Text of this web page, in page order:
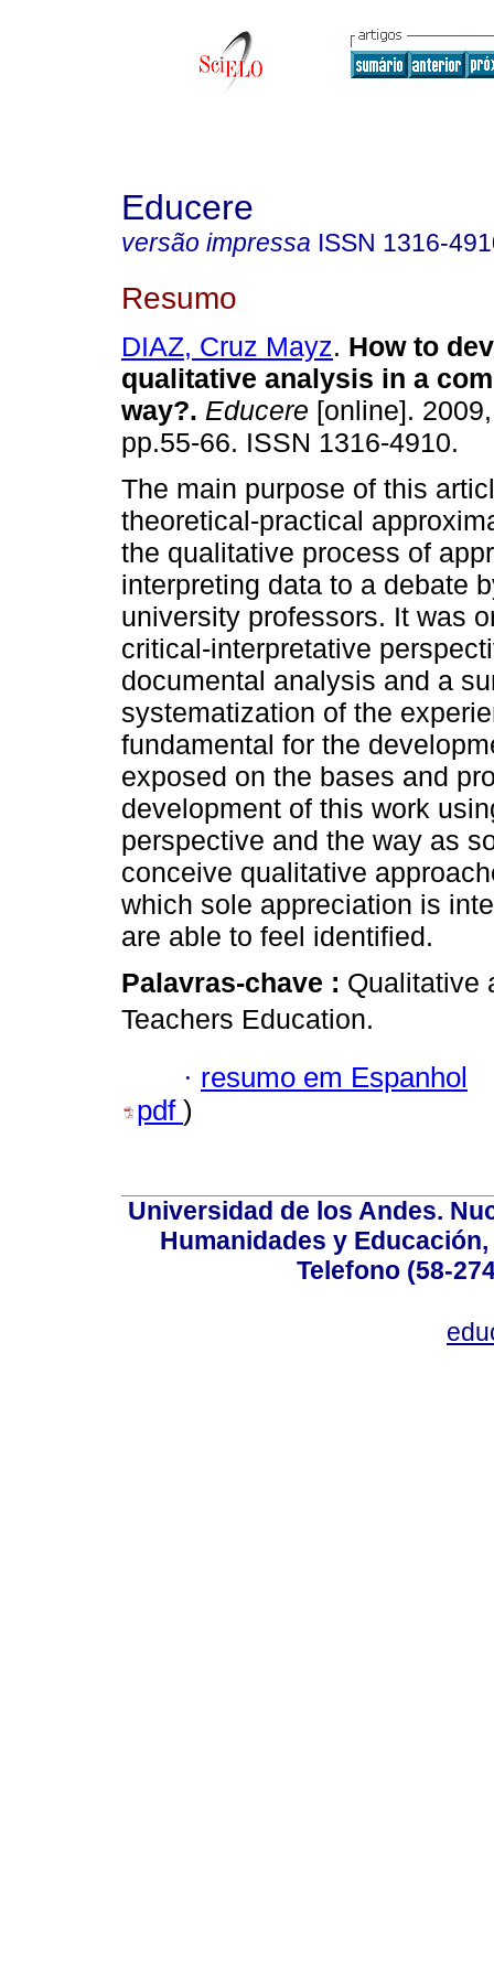
Educere
versão impressa ISSN 1316-
Resumo
DIAZ, Cruz Mayz. How to
qualitative analysis in a
way?. Educere [online].
pp.55-66. ISSN 1316-4910.
The main purpose of this
theoretical-practical
the qualitative process of
interpreting data to a debate
university professors. It was
critical-interpretative
documental analysis and a
systematization of the
fundamental for the
exposed on the bases and
development of this work
perspective and the way as
conceive qualitative
which sole appreciation is
are able to feel identified.
Palavras-chave : Qualitative
Teachers Education.
· resumo em Espanhol
pdf )
Universidad de los Andes.
Humanidades y
Telefono (58-